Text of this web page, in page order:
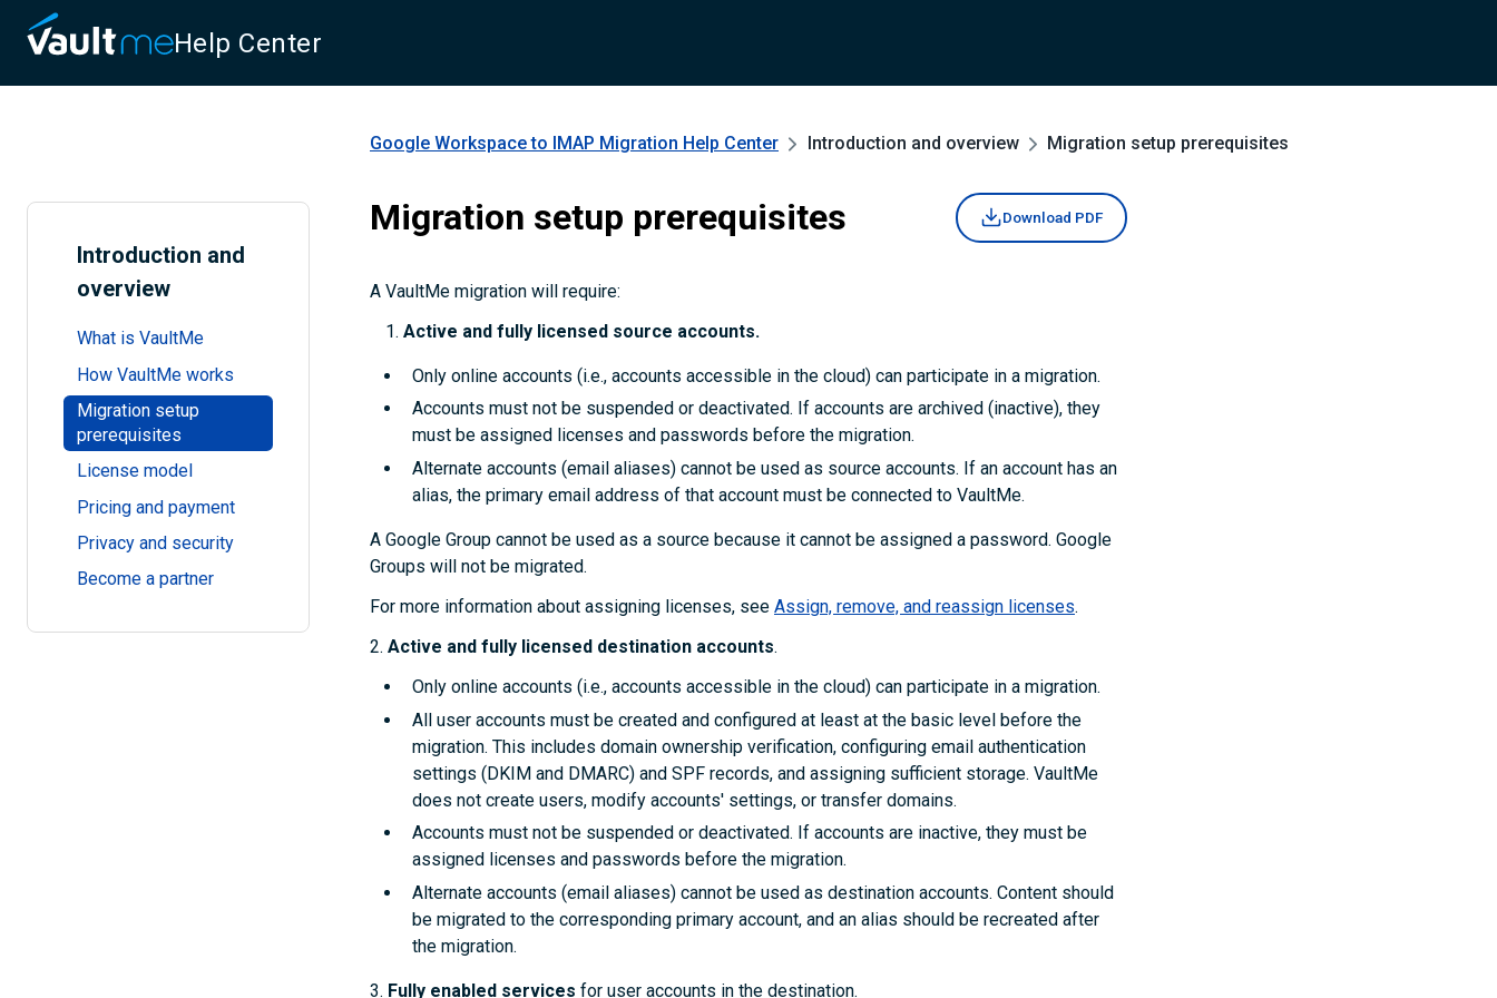
Help Center
Introduction and
overview
What is VaultMe
How VaultMe works
Migration setup
prerequisites
License model
Pricing and payment
Privacy and security
Become a partner
Google Workspace to IMAP Migration Help Center Introduction and overview Migration setup prerequisites
Migration setup prerequisites Download PDF
A VaultMe migration will require:
Active and fully licensed source accounts.
Only online accounts (i.e., accounts accessible in the cloud) can participate in a migration.
Accounts must not be suspended or deactivated. If accounts are archived (inactive), they
must be assigned licenses and passwords before the migration.
Alternate accounts (email aliases) cannot be used as source accounts. If an account has an
alias, the primary email address of that account must be connected to VaultMe.
A Google Group cannot be used as a source because it cannot be assigned a password. Google
Groups will not be migrated.
For more information about assigning licenses, see Assign, remove, and reassign licenses.
2. Active and fully licensed destination accounts.
Only online accounts (i.e., accounts accessible in the cloud) can participate in a migration.
All user accounts must be created and configured at least at the basic level before the
migration. This includes domain ownership verification, configuring email authentication
settings (DKIM and DMARC) and SPF records, and assigning sufficient storage. VaultMe
does not create users, modify accounts' settings, or transfer domains.
Accounts must not be suspended or deactivated. If accounts are inactive, they must be
assigned licenses and passwords before the migration.
Alternate accounts (email aliases) cannot be used as destination accounts. Content should
be migrated to the corresponding primary account, and an alias should be recreated after
the migration.
3. Fully enabled services for user accounts in the destination.